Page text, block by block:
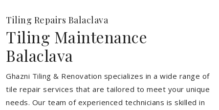
Tiling Repairs Balaclava
Tiling Maintenance
Balaclava
Ghazni Tiling & Renovation specializes in a wide range of
tile repair services that are tailored to meet your unique
needs. Our team of experienced technicians is skilled in